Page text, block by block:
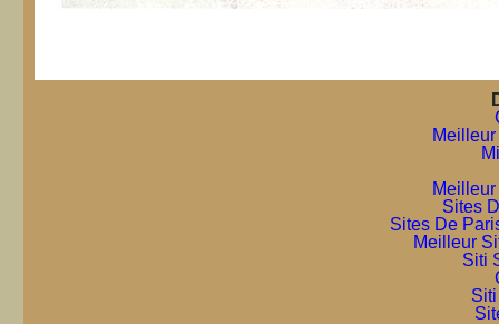
Sites
Sites De
Meilleur
Siti